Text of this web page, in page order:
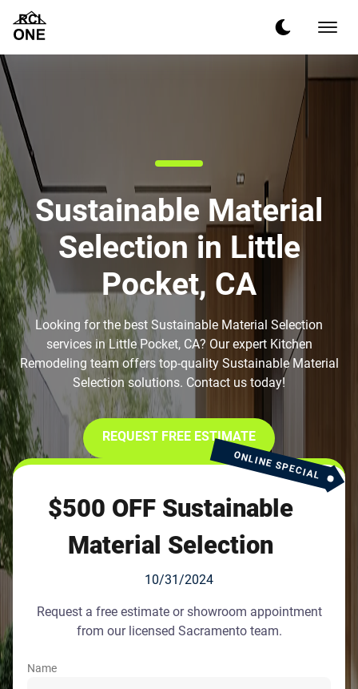
Sustainable Material
Selection in Little
Pocket, CA
Looking for the best Sustainable Material Selection
services in Little Pocket, CA? Our expert Kitchen
Remodeling team offers top-quality Sustainable Material
Selection solutions. Contact us today!
REQUEST FREE ESTIMATE
ONLINE SPECIAL
$500 OFF Sustainable
Material Selection
10/31/2024
Request a free estimate or showroom appointment
from our licensed Sacramento team.
Name